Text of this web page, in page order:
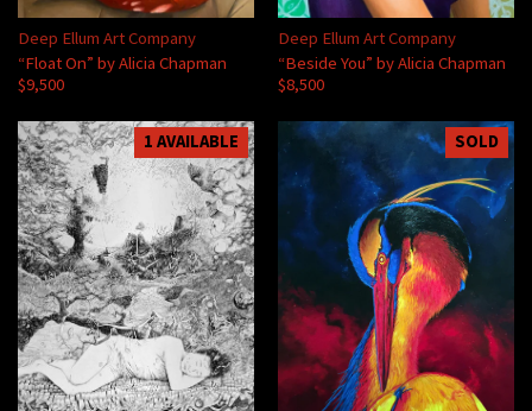
Deep Ellum Art Company
“Float On” by Alicia Chapman
$9,500
Deep Ellum Art Company
“Beside You” by Alicia Chapman
$8,500
1 AVAILABLE SOLD